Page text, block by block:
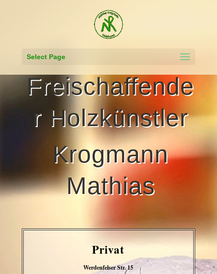
Select Page
Freischaffende
r Holzkünstler
Krogmann
Mathias
Privat
Werdenfelser Str. 15